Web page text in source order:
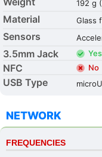
192 g
Material Glass
Sensors
3.5mm Jack Yes
NFC No
USB Type
NETWORK
FREQUENCIES